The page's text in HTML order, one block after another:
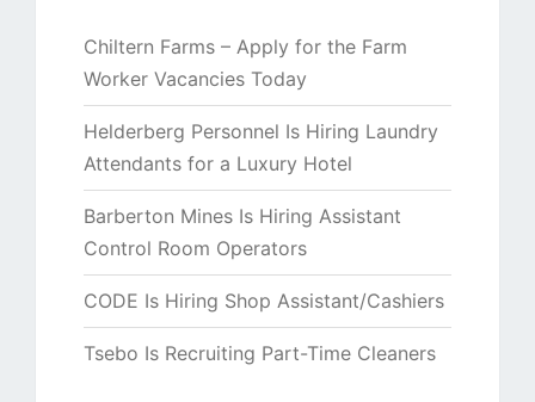
Chiltern Farms – Apply for the Farm
Worker Vacancies Today
Helderberg Personnel Is Hiring Laundry
Attendants for a Luxury Hotel
Barberton Mines Is Hiring Assistant
Control Room Operators
CODE Is Hiring Shop Assistant/Cashiers
Tsebo Is Recruiting Part-Time Cleaners